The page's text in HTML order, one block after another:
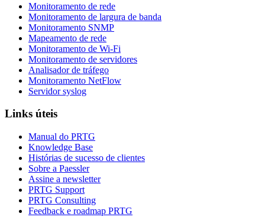
Monitoramento de rede
Monitoramento de largura de banda
Monitoramento SNMP
Mapeamento de rede
Monitoramento de Wi-Fi
Monitoramento de servidores
Analisador de tráfego
Monitoramento NetFlow
Servidor syslog
Links úteis
Manual do PRTG
Knowledge Base
Histórias de sucesso de clientes
Sobre a Paessler
Assine a newsletter
PRTG Support
PRTG Consulting
Feedback e roadmap PRTG